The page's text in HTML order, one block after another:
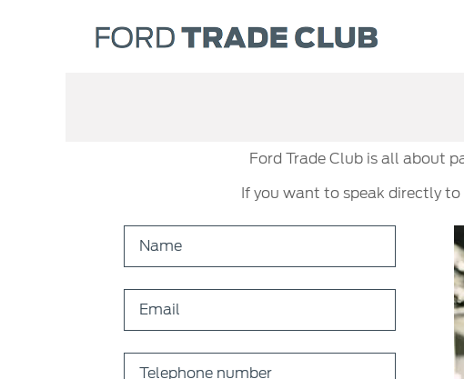
Ford Trade Club is all about
If you want to speak directly